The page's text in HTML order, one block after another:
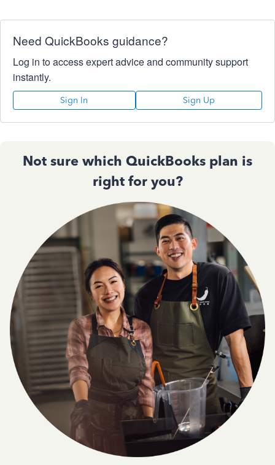
Need QuickBooks guidance?
Log in to access expert advice and community support
instantly.
Sign In Sign Up
Not sure which QuickBooks plan is
right for you?